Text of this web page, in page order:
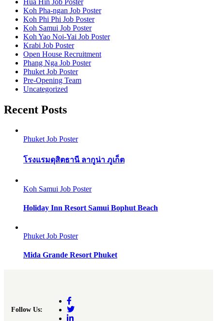
Koh Pha-ngan Job Poster
Koh Phi Phi Job Poster
Koh Samui Job Poster
Koh Yao Noi-Yai Job Poster
Krabi Job Poster
Open House Recruitment
Phang Nga Job Poster
Phuket Job Poster
Pre-Opening Team
Uncategorized
Recent Posts
Phuket Job Poster
โรงแรมดุสิตธานี ลากูน่า ภูเก็ต
Koh Samui Job Poster
Holiday Inn Resort Samui Bophut Beach
Phuket Job Poster
Mida Grande Resort Phuket
Follow Us: